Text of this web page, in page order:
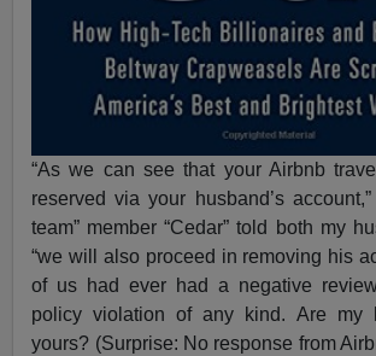
“As we can see that your Airbnb
reserved via your husband’s account,”
team” member “Cedar” told both my
“we will also proceed in removing his
of us had ever had a negative
policy violation of any kind. Are my
yours? (Surprise: No response from